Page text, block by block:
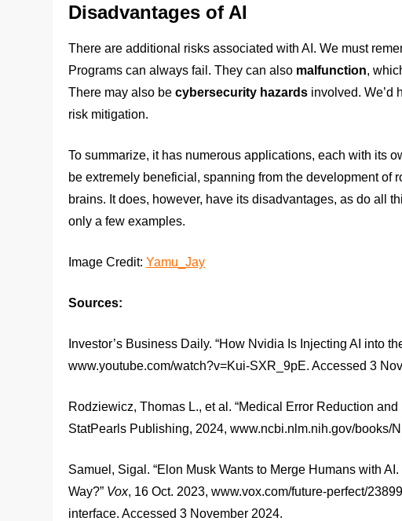
Disadvantages of AI
There are additional risks associated with AI. We must
Programs can always fail. They can also malfunction,
There may also becybersecurity hazards involved. We’d
risk mitigation.
To summarize, it has numerous applications, each with its
be extremely beneficial, spanning from the development of
brains. It does, however, have its disadvantages, as do all
only a few examples.
Image Credit:Yamu_Jay
Sources:
Investor’s Business Daily. “How Nvidia Is Injecting AI into
www.youtube.com/watch?v=Kui-SXR_9pE. Accessed 3
Rodziewicz, Thomas L., et al. “Medical Error Reduction
StatPearls Publishing, 2024, www.ncbi.nlm.nih.gov/books/
Samuel, Sigal. “Elon Musk Wants to Merge Humans with
Way?” Vox, 16 Oct. 2023, www.vox.com/future-perfect/
interface. Accessed 3 November 2024.